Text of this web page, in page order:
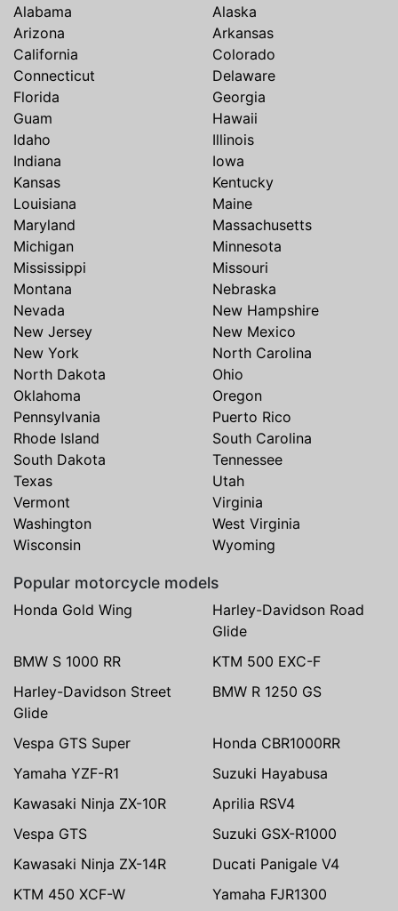
Alabama
Alaska
Arizona
Arkansas
California
Colorado
Connecticut
Delaware
Florida
Georgia
Guam
Hawaii
Idaho
Illinois
Indiana
Iowa
Kansas
Kentucky
Louisiana
Maine
Maryland
Massachusetts
Michigan
Minnesota
Mississippi
Missouri
Montana
Nebraska
Nevada
New Hampshire
New Jersey
New Mexico
New York
North Carolina
North Dakota
Ohio
Oklahoma
Oregon
Pennsylvania
Puerto Rico
Rhode Island
South Carolina
South Dakota
Tennessee
Texas
Utah
Vermont
Virginia
Washington
West Virginia
Wisconsin
Wyoming
Popular motorcycle models
Honda Gold Wing
Harley-Davidson Road
Glide
BMW S 1000 RR
KTM 500 EXC-F
Harley-Davidson Street
Glide
BMW R 1250 GS
Vespa GTS Super
Honda CBR1000RR
Yamaha YZF-R1
Suzuki Hayabusa
Kawasaki Ninja ZX-10R
Aprilia RSV4
Vespa GTS
Suzuki GSX-R1000
Kawasaki Ninja ZX-14R
Ducati Panigale V4
KTM 450 XCF-W
Yamaha FJR1300